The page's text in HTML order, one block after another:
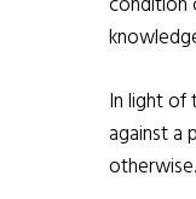
In light of
against a
otherwise.